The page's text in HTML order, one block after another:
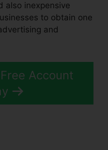
also inexpensive
to obtain one
and
Account